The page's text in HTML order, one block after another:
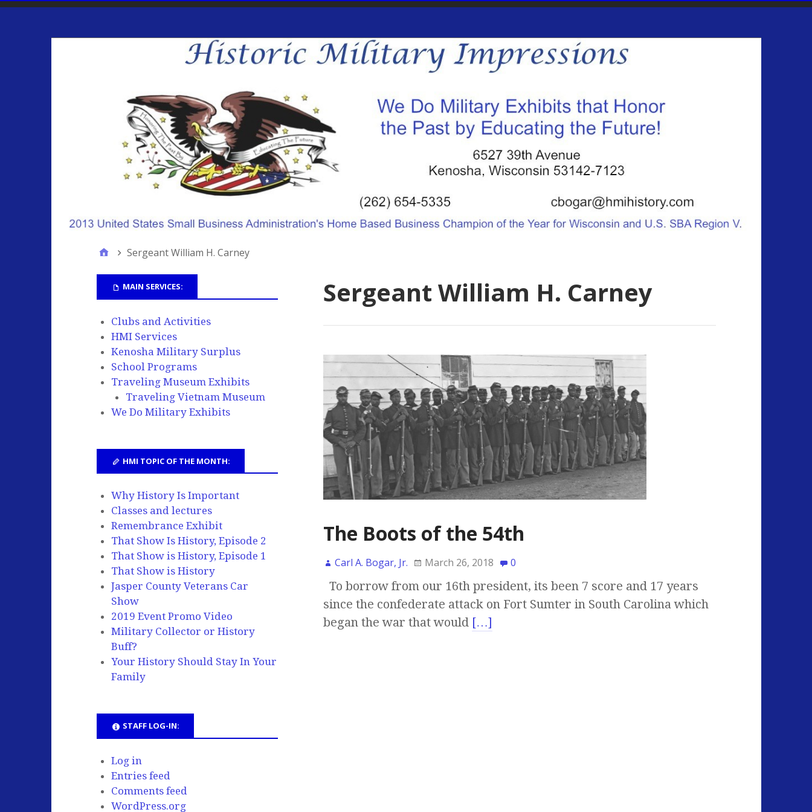
Sergeant William H. Carney
Sergeant William H. Carney
The Boots of the 54th
Carl A. Bogar, Jr. March 26, 2018 0
To borrow from our 16th president, its been 7 score and 17 years
since the confederate attack on Fort Sumter in South Carolina which
began the war that would […]
MAIN SERVICES:
Clubs and Activities
HMI Services
Kenosha Military Surplus
School Programs
Traveling Museum Exhibits
Traveling Vietnam Museum
We Do Military Exhibits
HMI TOPIC OF THE MONTH:
Why History Is Important
Classes and lectures
Remembrance Exhibit
That Show Is History, Episode 2
That Show is History, Episode 1
That Show is History
Jasper County Veterans Car
Show
2019 Event Promo Video
Military Collector or History
Buff?
Your History Should Stay In Your
Family
STAFF LOG-IN:
Log in
Entries feed
Comments feed
WordPress.org